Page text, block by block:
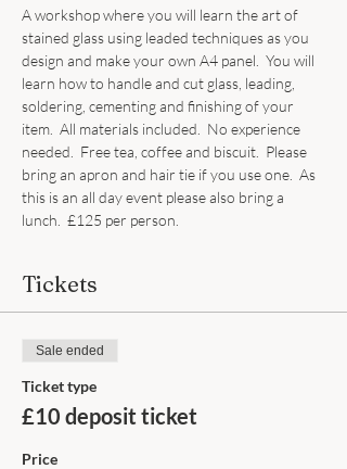
A workshop where you will learn the art of
stained glass using leaded techniques as you
design and make your own A4 panel.  You will
learn how to handle and cut glass, leading,
soldering, cementing and finishing of your
item.  All materials included.  No experience
needed.  Free tea, coffee and biscuit.  Please
bring an apron and hair tie if you use one.  As
this is an all day event please also bring a
lunch.  £125 per person.
Tickets
Sale ended
Ticket type
£10 deposit ticket
Price